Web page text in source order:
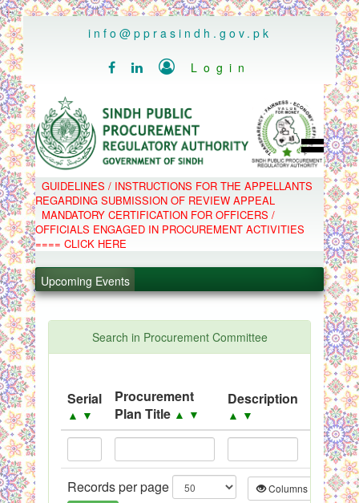
..
info@pprasindh.gov.pk
   Login
HOME
SPPRA TEAM
PPMS
EPADS
MOOC
COMPLAINTS / APPEALS
C.B
GUIDELINES / INSTRUCTIONS FOR THE APPELLANTS
REGARDING SUBMISSION OF REVIEW APPEAL
MANDATORY CERTIFICATION FOR OFFICERS /
OFFICIALS ENGAGED IN PROCUREMENT ACTIVITIES
==== CLICK HERE
Upcoming Events
.
PPMS - Procurement Performance Management
Black Listed Firms
Search in Procurement Committee
Serial
▲ ▼
Procurement
Plan Title ▲ ▼
Description
▲ ▼
Source
▲▼
Records per page Columns